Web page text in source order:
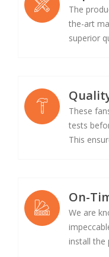
The
the-art
superior
These
tests
This
On-
We are
install the